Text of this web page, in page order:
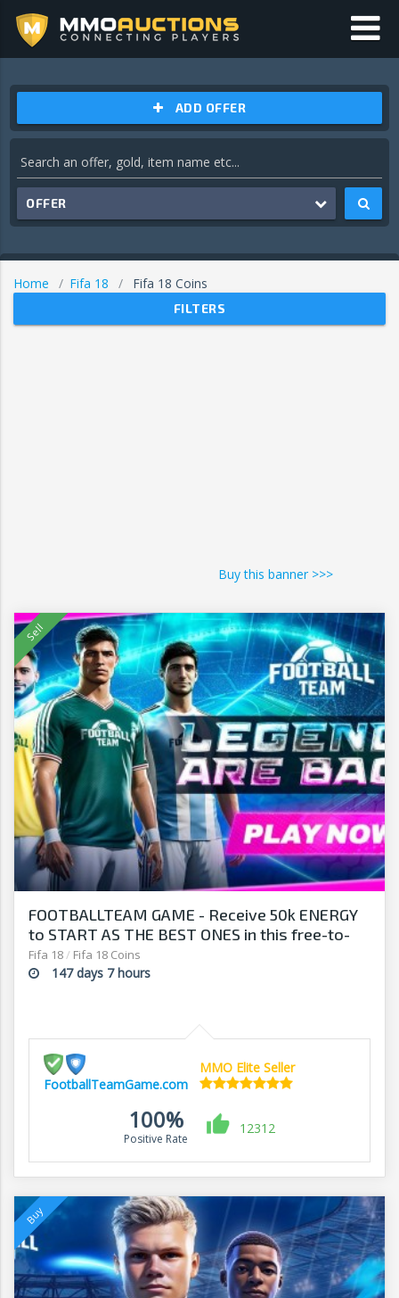
ADD OFFER
OFFER
Home Fifa 18 Fifa 18 Coins
FILTERS
Buy this banner >>>
FOOTBALLTEAM GAME - Receive 50k ENERGY
to START AS THE BEST ONES in this free-to-
play manager!
Fifa 18/ Fifa 18 Coins
147 days 7 hours
FootballTeamGame.com
MMO Elite Seller
100%
Positive Rate
12312